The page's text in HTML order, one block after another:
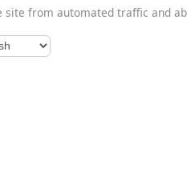
site from automated traffic and